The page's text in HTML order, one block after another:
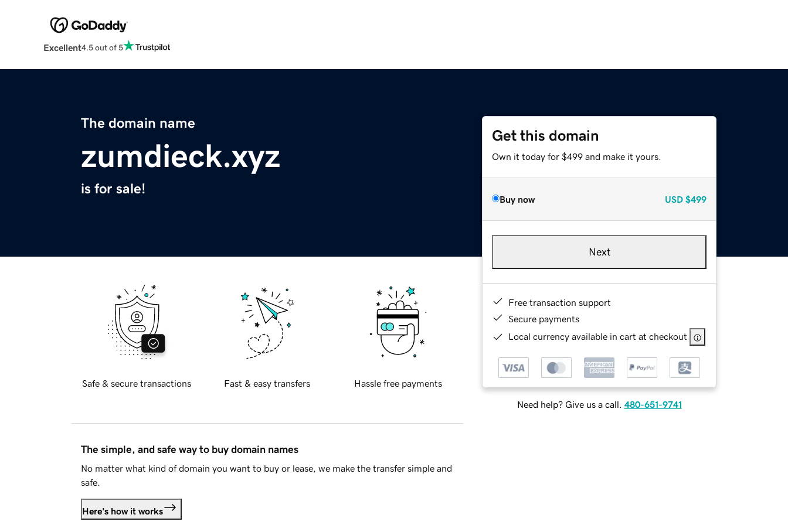
Excellent4.5 out of 5
The domain name
zumdieck.xyz
is for sale!
Get this domain
Own it today for $499 and make it yours.
Buy now USD $499
Next
Free transaction support
Secure payments
Local currency available in cart at checkout
Need help? Give us a call. 480-651-9741
Safe & secure transactions Fast & easy transfers Hassle free payments
The simple, and safe way to buy domain names
No matter what kind of domain you want to buy or lease, we make the transfer simple and
safe.
Here's how it works